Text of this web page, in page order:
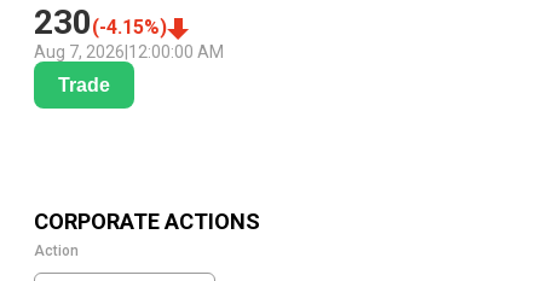
230(-4.15%)
Aug 7, 2026 12:00:00 AM
Trade
CORPORATE ACTIONS
Action